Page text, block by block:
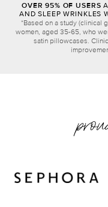
OVER 95% OF USERS
AND SLEEP WRINKLES
*Based on a study (clinical
women, aged 35-65, who
satin pillowcases.